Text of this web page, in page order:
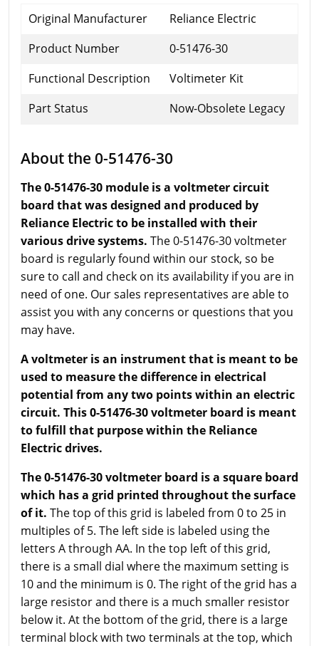
Original Manufacturer
Reliance Electric
Product Number
0-51476-30
Functional Description
Voltimeter Kit
Part Status
Now-Obsolete Legacy
About the 0-51476-30
The 0-51476-30 module is a voltmeter circuit
board that was designed and produced by
Reliance Electric to be installed with their
various drive systems. The 0-51476-30 voltmeter
board is regularly found within our stock, so be
sure to call and check on its availability if you are in
need of one. Our sales representatives are able to
assist you with any concerns or questions that you
may have.
A voltmeter is an instrument that is meant to be
used to measure the difference in electrical
potential from any two points within an electric
circuit. This 0-51476-30 voltmeter board is meant
to fulfill that purpose within the Reliance
Electric drives.
The 0-51476-30 voltmeter board is a square board
which has a grid printed throughout the surface
of it. The top of this grid is labeled from 0 to 25 in
multiples of 5. The left side is labeled using the
letters A through AA. In the top left of this grid,
there is a small dial where the maximum setting is
10 and the minimum is 0. The right of the grid has a
large resistor and there is a much smaller resistor
below it. At the bottom of the grid, there is a large
terminal block with two terminals at the top, which